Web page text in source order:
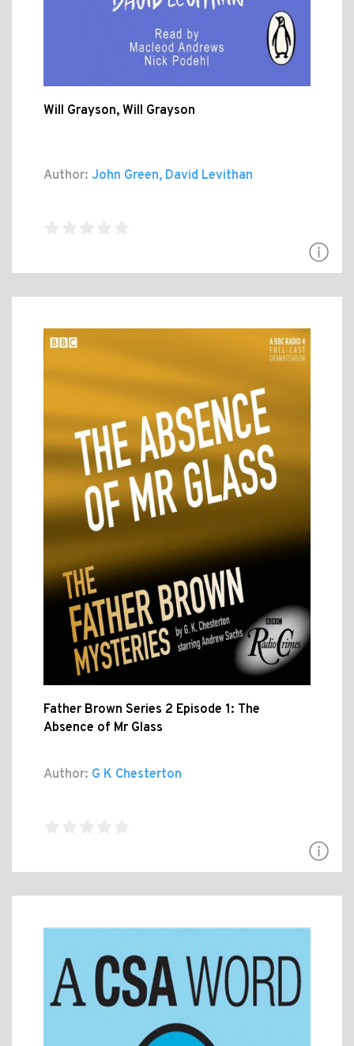
Will Grayson, Will Grayson
Author: John Green, David Levithan
Father Brown Series 2 Episode 1: The
Absence of Mr Glass
Author: G K Chesterton